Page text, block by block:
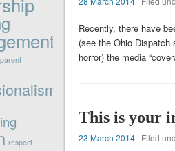
Recently, there have
(see the Ohio
horror) the media
This is your
23 March 2014 | Filed
parent
respect